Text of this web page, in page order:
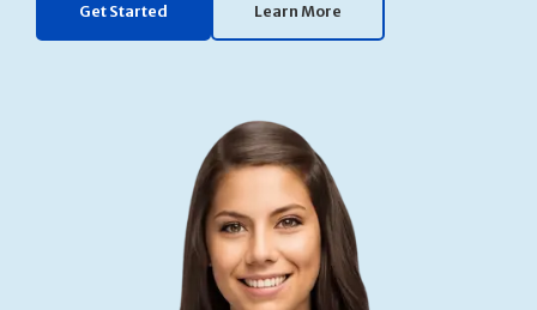
Get Started Learn More